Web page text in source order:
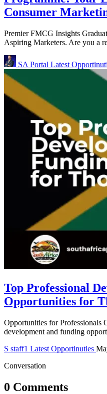
Consumer
Premier FMCG Insights
Aspiring Marketers. Are you a
SA Portal Latest
Top Professional
Opportunities for
Opportunities for Professionals
development and funding
S staff1 Latest Opportinuties
Conversation
0 Comments